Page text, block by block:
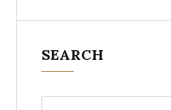
SEARCH